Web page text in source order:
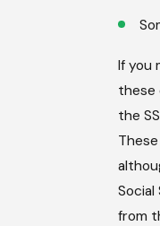
If you
these
the
from